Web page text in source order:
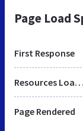
Page Load
First Response
Resources Loaded
Page Rendered